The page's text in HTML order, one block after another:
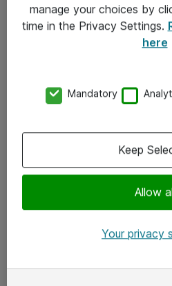
Kontakt oss
x.com
manage your choices by
time in the Privacy Settings.
here
Mandatory
Allow
Keep
Your privacy